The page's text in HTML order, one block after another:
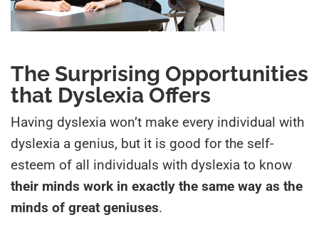
The Surprising Opportunities
that Dyslexia Offers
Having dyslexia won’t make every individual with
dyslexia a genius, but it is good for the self-
esteem of all individuals with dyslexia to know
their minds work in exactly the same way as the
minds of great geniuses.